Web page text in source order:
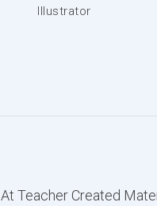
Illustrator
At Teacher Created